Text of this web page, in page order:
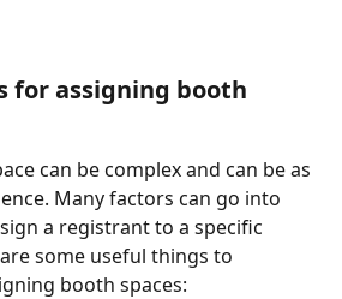
for assigning booth
can be complex and can be as
Many factors can go into
a registrant to a specific
some useful things to
booth spaces: